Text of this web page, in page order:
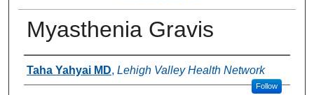
Myasthenia Gravis
Authors
Taha Yahyai MD, Lehigh Valley Health Network
Follow